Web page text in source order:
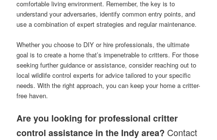
comfortable living environment. Remember, the key is to
understand your adversaries, identify common entry points, and
use a combination of expert strategies and regular maintenance.
Whether you choose to DIY or hire professionals, the ultimate
goal is to create a home that’s impenetrable to critters. For those
seeking further guidance or assistance, consider reaching out to
local wildlife control experts for advice tailored to your specific
needs. With the right approach, you can keep your home a critter-
free haven.
Are you looking for professional critter
control assistance in the Indy area? Contact